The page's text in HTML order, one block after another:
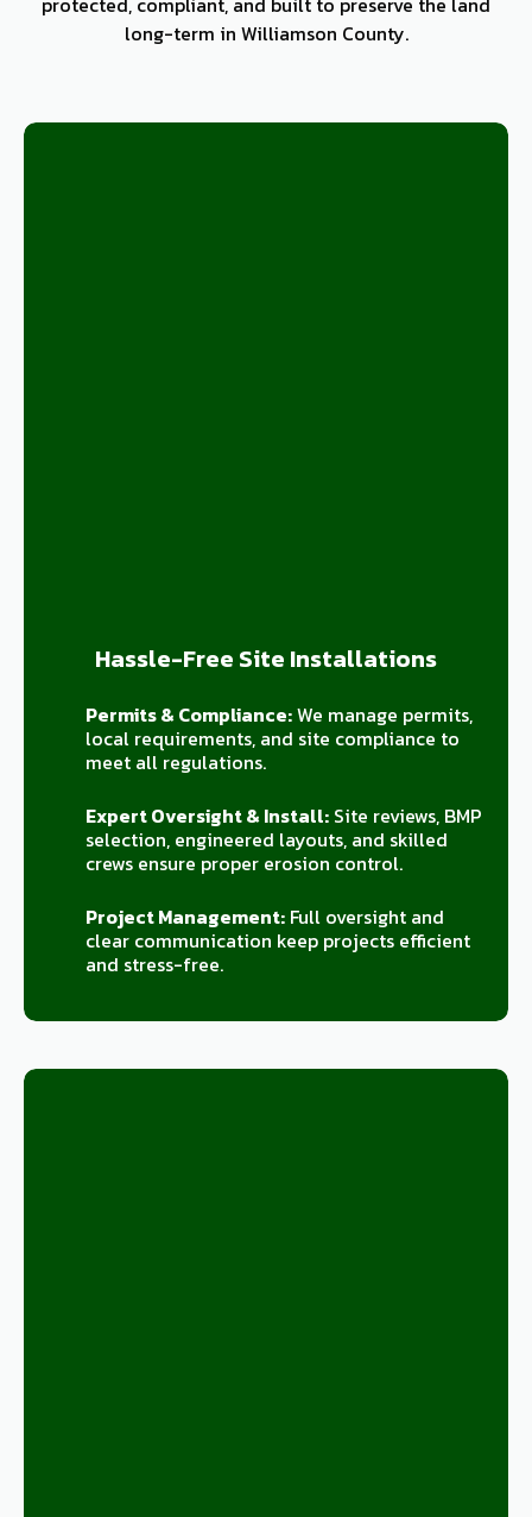
long-term in Williamson County.
Hassle-Free Site Installations
Permits & Compliance:We manage permits,
local requirements, and site compliance to
meet all regulations.
Expert Oversight & Install:Site reviews, BMP
selection, engineered layouts, and skilled
crews ensure proper erosion control.
Project Management:Full oversight and
clear communication keep projects efficient
and stress-free.